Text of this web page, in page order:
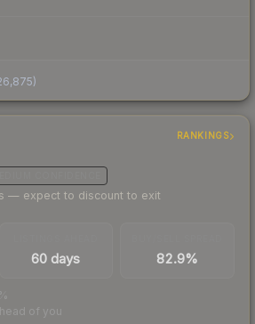
)
RANKINGS
— expect to discount to exit
60 days 82.9%
of you